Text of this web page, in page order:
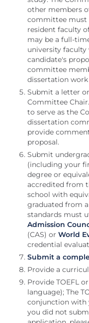
other members
committee must
resident faculty
may be a full-
university
candidate's
committee
dissertation
Submit a letter
Committee
to serve as the
dissertation
provide
proposal.
Submit
(including your
degree or
accredited from
school with
graduated from
standards must
Admission
(CAS) or World
credential
Submit a
Provide a
Provide TOEFL
language); The
conjunction with
you did not